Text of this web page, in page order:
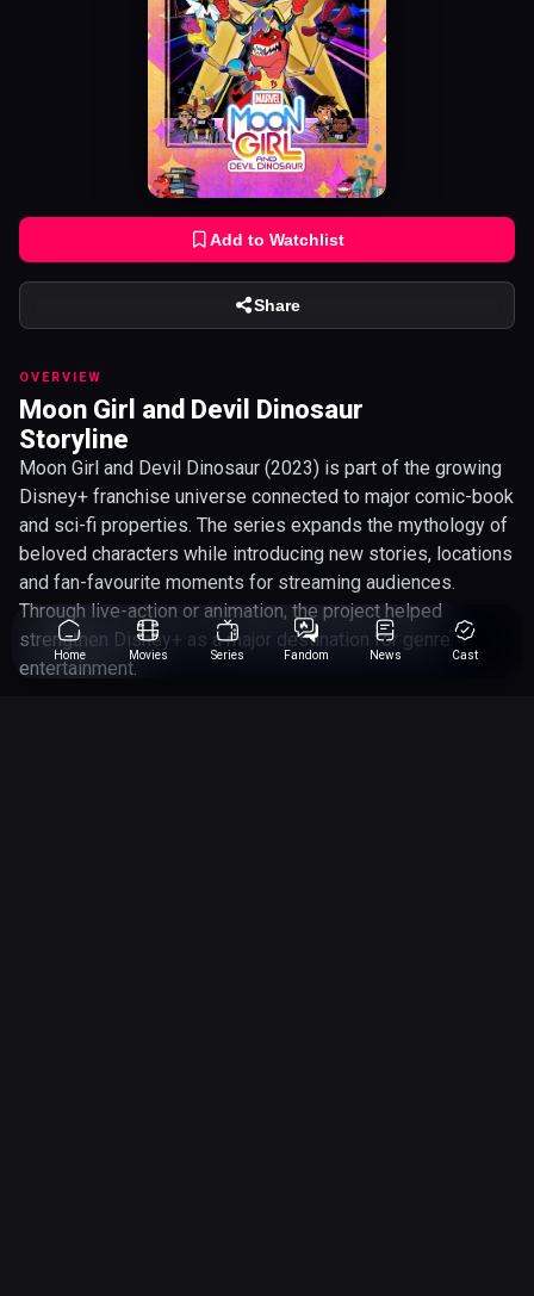
Add to Watchlist
Share
OVERVIEW
Moon Girl and Devil Dinosaur
Storyline
Moon Girl and Devil Dinosaur (2023) is part of the growing
Disney+ franchise universe connected to major comic-book
and sci-fi properties. The series expands the mythology of
beloved characters while introducing new stories, locations
and fan-favourite moments for streaming audiences.
Through live-action or animation, the project helped
strengthen Disney+ as a major destination for genre
entertainment.
Home Movies Series Fandom News Cast